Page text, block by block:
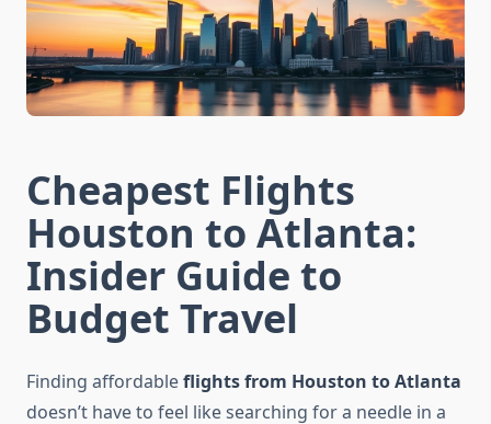
Cheapest Flights
Houston to Atlanta:
Insider Guide to
Budget Travel
Finding affordableflights from Houston to Atlanta
doesn’t have to feel like searching for a needle in a